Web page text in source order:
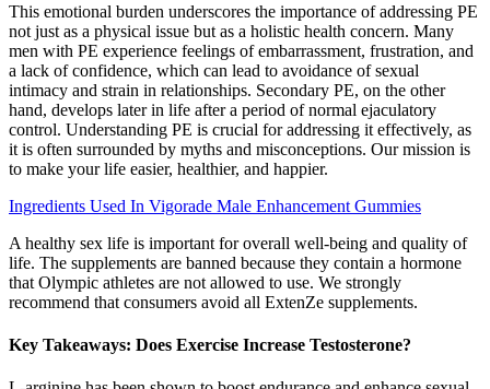
This emotional burden underscores the importance of addressing PE
not just as a physical issue but as a holistic health concern. Many
men with PE experience feelings of embarrassment, frustration, and
a lack of confidence, which can lead to avoidance of sexual
intimacy and strain in relationships. Secondary PE, on the other
hand, develops later in life after a period of normal ejaculatory
control. Understanding PE is crucial for addressing it effectively, as
it is often surrounded by myths and misconceptions. Our mission is
to make your life easier, healthier, and happier.
Ingredients Used In Vigorade Male Enhancement Gummies
A healthy sex life is important for overall well-being and quality of
life. The supplements are banned because they contain a hormone
that Olympic athletes are not allowed to use. We strongly
recommend that consumers avoid all ExtenZe supplements.
Key Takeaways: Does Exercise Increase Testosterone?